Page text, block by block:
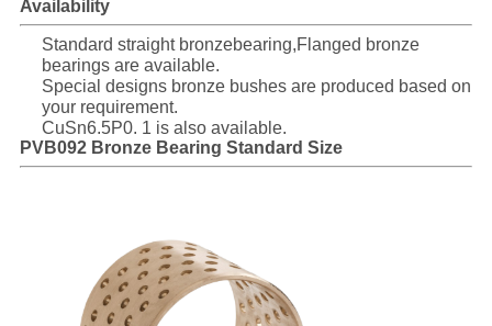
Availability
Standard straight bronzebearing,Flanged bronze
bearings are available.
Special designs bronze bushes are produced based on
your requirement.
CuSn6.5P0. 1 is also available.
PVB092 Bronze Bearing Standard Size